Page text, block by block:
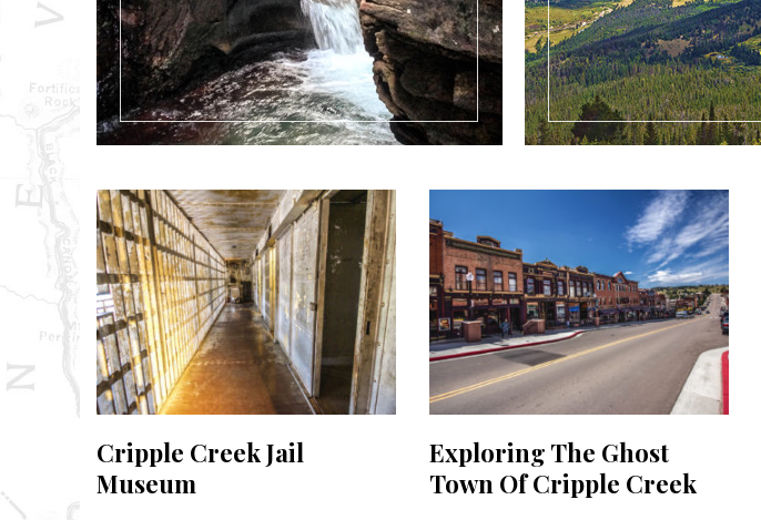
Cripple Creek Jail
Museum
Exploring The Ghost
Town Of Cripple Creek